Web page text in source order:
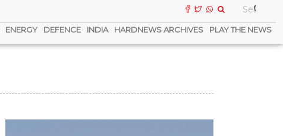
ENERGY DEFENCE INDIA HARDNEWS ARCHIVES PLAY THE NEWS